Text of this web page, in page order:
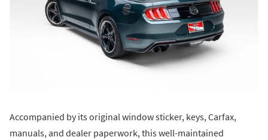
Accompanied by its original window sticker, keys, Carfax,
manuals, and dealer paperwork, this well-maintained